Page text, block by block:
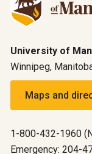
University of
Winnipeg,
Maps and
1-800-432-1960
Emergency: 204-